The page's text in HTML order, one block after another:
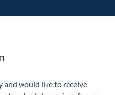
and would like to receive